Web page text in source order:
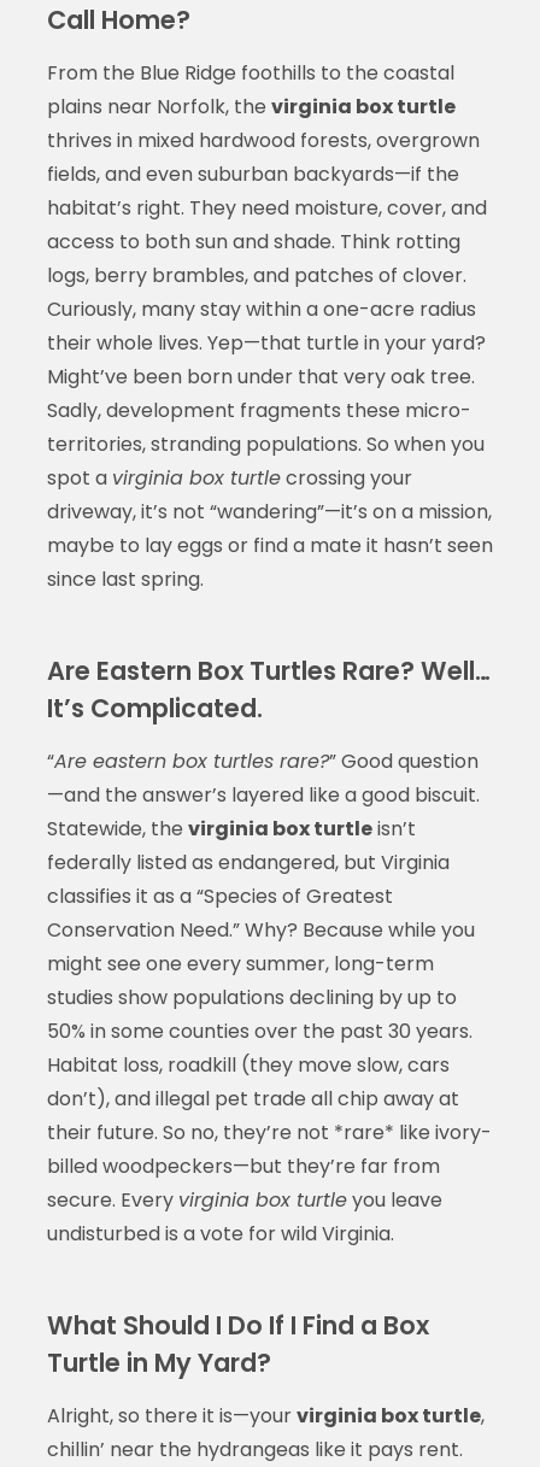
Call Home?
From the Blue Ridge foothills to the coastal
plains near Norfolk, the virginia box turtle
thrives in mixed hardwood forests, overgrown
fields, and even suburban backyards—if the
habitat’s right. They need moisture, cover, and
access to both sun and shade. Think rotting
logs, berry brambles, and patches of clover.
Curiously, many stay within a one-acre radius
their whole lives. Yep—that turtle in your yard?
Might’ve been born under that very oak tree.
Sadly, development fragments these micro-
territories, stranding populations. So when you
spot a virginia box turtlecrossing your
driveway, it’s not “wandering”—it’s on a mission,
maybe to lay eggs or find a mate it hasn’t seen
since last spring.
Are Eastern Box Turtles Rare? Well…
It’s Complicated.
“Are eastern box turtles rare?” Good question
—and the answer’s layered like a good biscuit.
Statewide, the virginia box turtleisn’t
federally listed as endangered, but Virginia
classifies it as a “Species of Greatest
Conservation Need.” Why? Because while you
might see one every summer, long-term
studies show populations declining by up to
50% in some counties over the past 30 years.
Habitat loss, roadkill (they move slow, cars
don’t), and illegal pet trade all chip away at
their future. So no, they’re not *rare* like ivory-
billed woodpeckers—but they’re far from
secure. Every virginia box turtleyou leave
undisturbed is a vote for wild Virginia.
What Should I Do If I Find a Box
Turtle in My Yard?
Alright, so there it is—yourvirginia box turtle,
chillin’ near the hydrangeas like it pays rent.